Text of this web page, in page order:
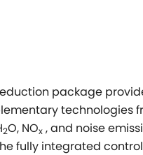
package
technologies
2O, NOx , and noise
fully integrated